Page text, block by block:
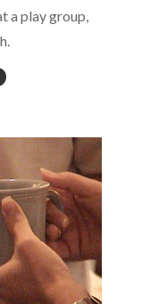
a play group,